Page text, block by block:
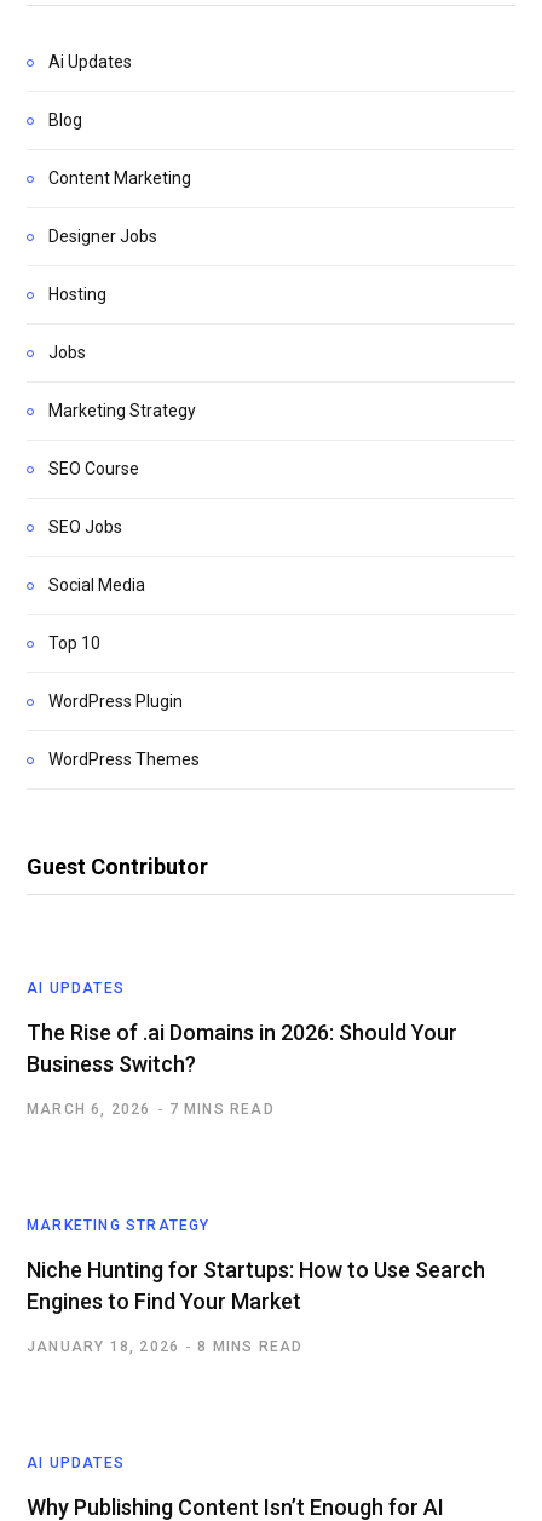
Ai Updates
Blog
Content Marketing
Designer Jobs
Hosting
Jobs
Marketing Strategy
SEO Course
SEO Jobs
Social Media
Top 10
WordPress Plugin
WordPress Themes
Guest Contributor
AI UPDATES
The Rise of .ai Domains in 2026: Should Your
Business Switch?
MARCH 6, 2026 7 MINS READ
MARKETING STRATEGY
Niche Hunting for Startups: How to Use Search
Engines to Find Your Market
JANUARY 18, 2026 8 MINS READ
AI UPDATES
Why Publishing Content Isn’t Enough for AI